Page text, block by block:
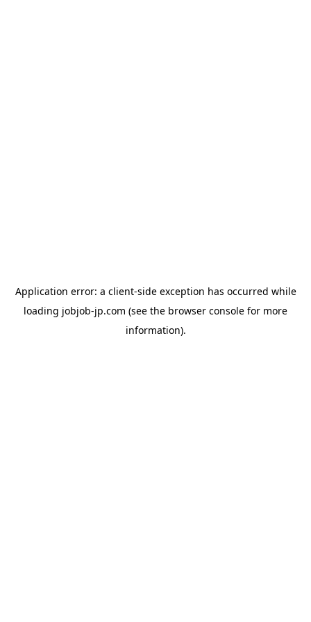
Application error: a client-side exception has occurred while
loading jobjob-jp.com (see the browser console for more
information).